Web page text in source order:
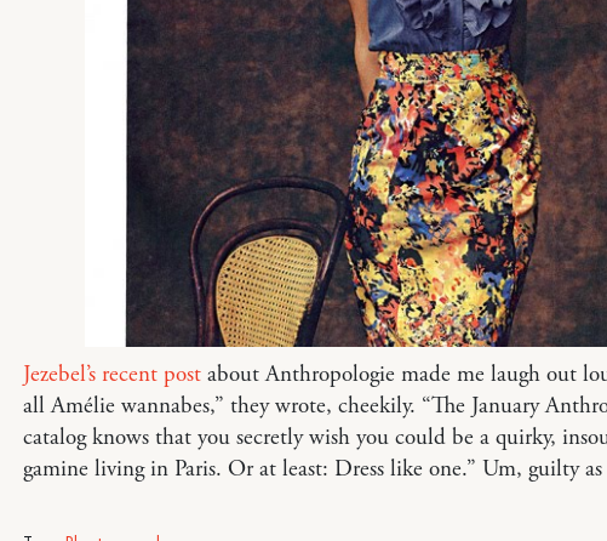
Jezebel’s recent postabout Anthropologie made me laugh out
all Amélie wannabes,” they wrote, cheekily. “The January
catalog knows that you secretly wish you could be a quirky,
gamine living in Paris. Or at least: Dress like one.” Um, guilty as